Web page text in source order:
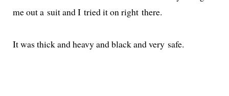
me out a suit and I tried it on right there.
It was thick and heavy and black and very safe.